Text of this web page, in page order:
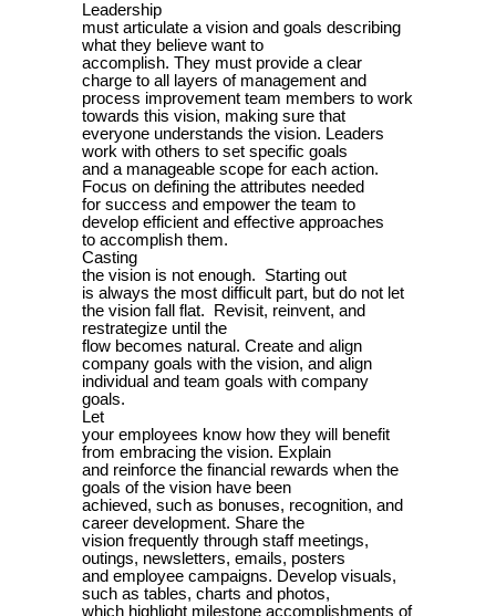
Leadership
must articulate a vision and goals describing
what they believe want to
accomplish. They must provide a clear
charge to all layers of management and
process improvement team members to work
towards this vision, making sure that
everyone understands the vision. Leaders
work with others to set specific goals
and a manageable scope for each action.
Focus on defining the attributes needed
for success and empower the team to
develop efficient and effective approaches
to accomplish them.
Casting
the vision is not enough. Starting out
is always the most difficult part, but do not let
the vision fall flat. Revisit, reinvent, and
restrategize until the
flow becomes natural. Create and align
company goals with the vision, and align
individual and team goals with company
goals.
Let
your employees know how they will benefit
from embracing the vision. Explain
and reinforce the financial rewards when the
goals of the vision have been
achieved, such as bonuses, recognition, and
career development. Share the
vision frequently through staff meetings,
outings, newsletters, emails, posters
and employee campaigns. Develop visuals,
such as tables, charts and photos,
which highlight milestone accomplishments of